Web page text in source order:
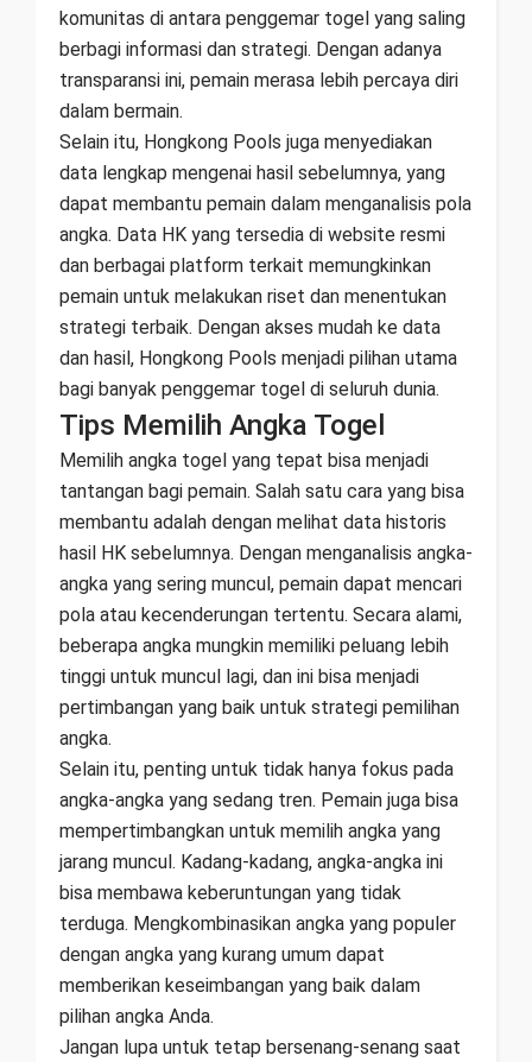
komunitas di antara penggemar togel yang saling
berbagi informasi dan strategi. Dengan adanya
transparansi ini, pemain merasa lebih percaya diri
dalam bermain.
Selain itu, Hongkong Pools juga menyediakan
data lengkap mengenai hasil sebelumnya, yang
dapat membantu pemain dalam menganalisis pola
angka. Data HK yang tersedia di website resmi
dan berbagai platform terkait memungkinkan
pemain untuk melakukan riset dan menentukan
strategi terbaik. Dengan akses mudah ke data
dan hasil, Hongkong Pools menjadi pilihan utama
bagi banyak penggemar togel di seluruh dunia.
Tips Memilih Angka Togel
Memilih angka togel yang tepat bisa menjadi
tantangan bagi pemain. Salah satu cara yang bisa
membantu adalah dengan melihat data historis
hasil HK sebelumnya. Dengan menganalisis angka-
angka yang sering muncul, pemain dapat mencari
pola atau kecenderungan tertentu. Secara alami,
beberapa angka mungkin memiliki peluang lebih
tinggi untuk muncul lagi, dan ini bisa menjadi
pertimbangan yang baik untuk strategi pemilihan
angka.
Selain itu, penting untuk tidak hanya fokus pada
angka-angka yang sedang tren. Pemain juga bisa
mempertimbangkan untuk memilih angka yang
jarang muncul. Kadang-kadang, angka-angka ini
bisa membawa keberuntungan yang tidak
terduga. Mengkombinasikan angka yang populer
dengan angka yang kurang umum dapat
memberikan keseimbangan yang baik dalam
pilihan angka Anda.
Jangan lupa untuk tetap bersenang-senang saat